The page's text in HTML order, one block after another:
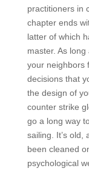
practitioners in
chapter ends
latter of which
master. As
your neighbors
decisions that
the design of
counter strike
go a long way
sailing. It’s old,
been cleaned
psychological